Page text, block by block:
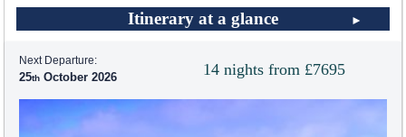
Itinerary at a glance
14 nights from £7695
Next Departure:
25 October 2026